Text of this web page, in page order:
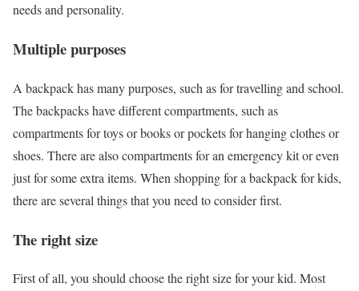
needs and personality.
Multiple purposes
A backpack has many purposes, such as for travelling and school.
The backpacks have different compartments, such as
compartments for toys or books or pockets for hanging clothes or
shoes. There are also compartments for an emergency kit or even
just for some extra items. When shopping for a backpack for kids,
there are several things that you need to consider first.
The right size
First of all, you should choose the right size for your kid. Most